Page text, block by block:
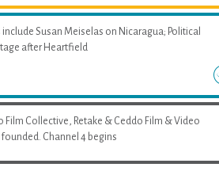
include Susan Meiselas on Nicaragua; Political
after Heartfield
Film Collective, Retake & Ceddo Film & Video
Channel 4 begins